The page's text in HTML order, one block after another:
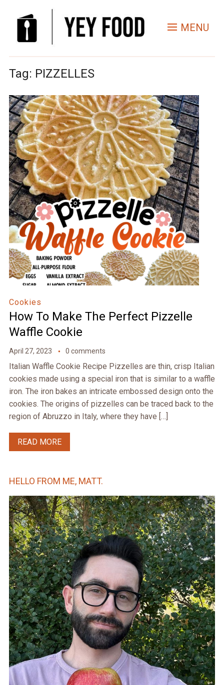
MENU
Tag: PIZZELLES
Cookies
How To Make The Perfect Pizzelle
Waffle Cookie
April 27, 2023 0 comments
Italian Waffle Cookie Recipe Pizzelles are thin, crisp Italian
cookies made using a special iron that is similar to a waffle
iron. The iron bakes an intricate embossed design onto the
cookies. The origins of pizzelles can be traced back to the
region of Abruzzo in Italy, where they have […]
READ MORE
HELLO FROM ME, MATT.